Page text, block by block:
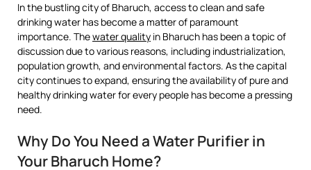
In the bustling city of Bharuch, access to clean and safe
drinking water has become a matter of paramount
importance. Thewater quality in Bharuch has been a topic of
discussion due to various reasons, including industrialization,
population growth, and environmental factors. As the capital
city continues to expand, ensuring the availability of pure and
healthy drinking water for every people has become a pressing
need.
Why Do You Need a Water Purifier in
Your Bharuch Home?